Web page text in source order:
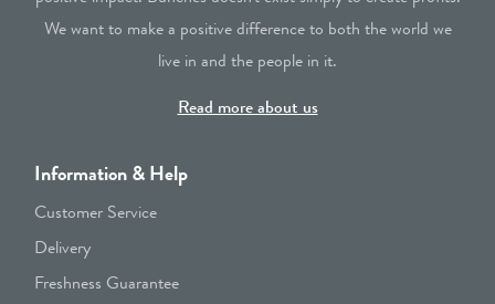
We want to make a positive difference to both the world we
live in and the people in it.
Read more about us
Information & Help
Customer Service
Delivery
Freshness Guarantee